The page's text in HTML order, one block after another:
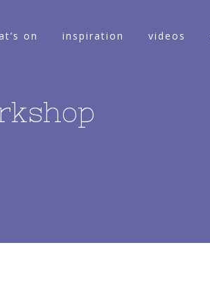
on inspiration videos